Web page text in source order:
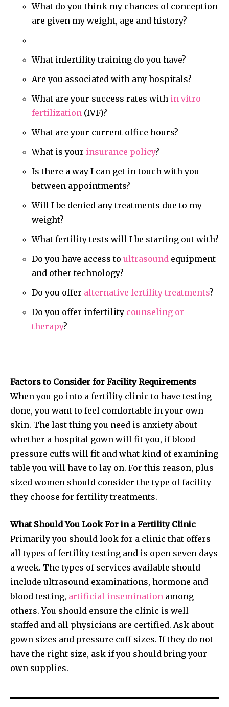
What do you think my chances of conception
are given my weight, age and history?
What infertility training do you have?
Are you associated with any hospitals?
What are your success rates with in vitro
fertilization (IVF)?
What are your current office hours?
What is your insurance policy?
Is there a way I can get in touch with you
between appointments?
Will I be denied any treatments due to my
weight?
What fertility tests will I be starting out with?
Do you have access to ultrasound equipment
and other technology?
Do you offer alternative fertility treatments?
Do you offer infertility counseling or
therapy?
Factors to Consider for Facility Requirements
When you go into a fertility clinic to have testing
done, you want to feel comfortable in your own
skin. The last thing you need is anxiety about
whether a hospital gown will fit you, if blood
pressure cuffs will fit and what kind of examining
table you will have to lay on. For this reason, plus
sized women should consider the type of facility
they choose for fertility treatments.
What Should You Look For in a Fertility Clinic
Primarily you should look for a clinic that offers
all types of fertility testing and is open seven days
a week. The types of services available should
include ultrasound examinations, hormone and
blood testing, artificial insemination among
others. You should ensure the clinic is well-
staffed and all physicians are certified. Ask about
gown sizes and pressure cuff sizes. If they do not
have the right size, ask if you should bring your
own supplies.